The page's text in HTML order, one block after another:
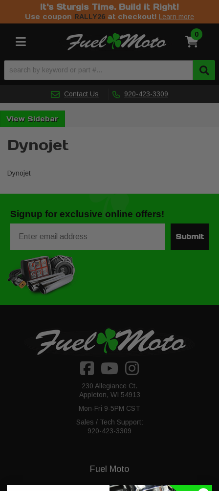
It's Sturgis Time. Build it Right!
Use coupon RALLY26 at checkout! Learn more
Toggle navigation 0
Contact Us 920-423-3309
Sidebar
Dynojet
Dynojet
Signup for exclusive online offers!
Submit
230 Allegiance Ct.
Appleton, WI 54913
Mon-Fri 9-5PM CST
Sales / Tech Support:
920-423-3309
Fuel Moto